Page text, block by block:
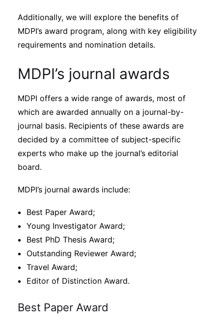
Additionally, we will explore the benefits of
MDPI’s award program, along with key eligibility
requirements and nomination details.
MDPI’s journal awards
MDPI offers a wide range of awards, most of
which are awarded annually on a journal-by-
journal basis. Recipients of these awards are
decided by a committee of subject-specific
experts who make up the journal’s editorial
board.
MDPI’s journal awards include:
Best Paper Award;
Young Investigator Award;
Best PhD Thesis Award;
Outstanding Reviewer Award;
Travel Award;
Editor of Distinction Award.
Best Paper Award